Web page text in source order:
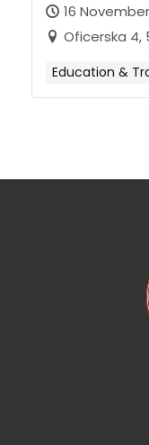
16
Oficerska 4,
Education &